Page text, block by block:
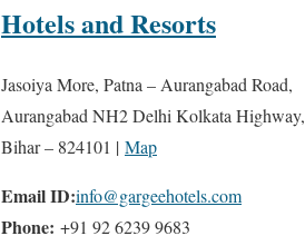
Hotels and Resorts
Jasoiya More, Patna – Aurangabad Road,
Aurangabad NH2 Delhi Kolkata Highway,
Bihar – 824101 | Map
Email ID:info@gargeehotels.com
Phone: +91 92 6239 9683